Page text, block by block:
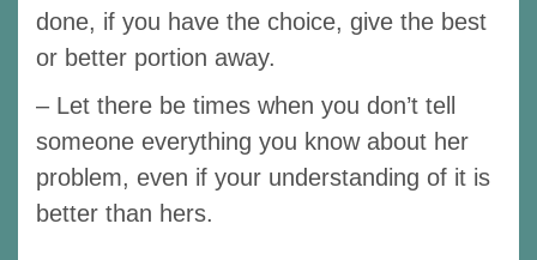
done, if you have the choice, give the best
or better portion away.
– Let there be times when you don’t tell
someone everything you know about her
problem, even if your understanding of it is
better than hers.